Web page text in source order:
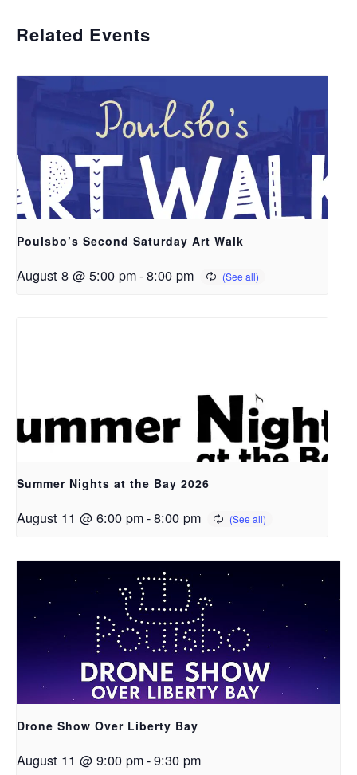
Related Events
Poulsbo’s Second Saturday Art Walk
August 8 @ 5:00 pm-8:00 pm
Summer Nights at the Bay 2026
August 11 @ 6:00 pm-8:00 pm
Drone Show Over Liberty Bay
August 11 @ 9:00 pm-9:30 pm